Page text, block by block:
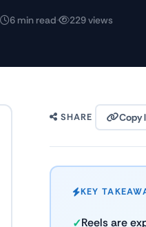
6 min read· 229 views
SHARE Copy
KEY
Reels are